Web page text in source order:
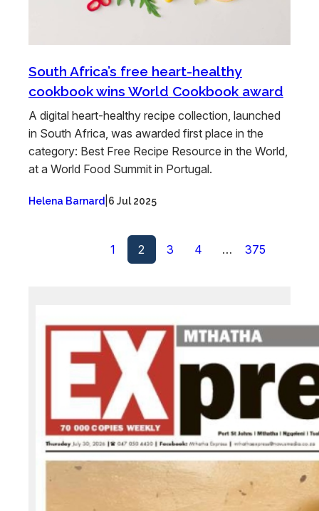
South Africa’s free heart-healthy
cookbook wins World Cookbook award
A digital heart-healthy recipe collection, launched
in South Africa, was awarded first place in the
category: Best Free Recipe Resource in the World,
at a World Food Summit in Portugal.
Helena Barnard 6 Jul 2025
1 2 3 4 … 375